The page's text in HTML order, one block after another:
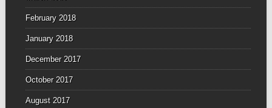
February 2018
January 2018
December 2017
October 2017
August 2017